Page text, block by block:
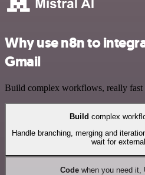
Why use n8n to
Gmail
Build complex workflows, really fast
Build complex
Handle branching, merging and
wait for
Codewhen you need it,